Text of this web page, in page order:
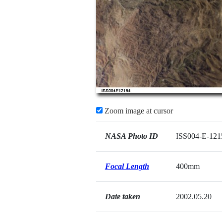
Zoom image at cursor
NASA Photo ID ISS004-E-
Focal Length 400mm
Date taken 2002.05.20